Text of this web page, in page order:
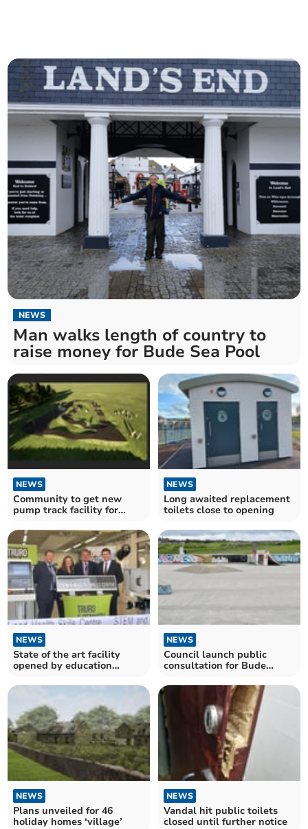
NEWS
Man walks length of country to
raise money for Bude Sea Pool
NEWS
Community to get new
pump track facility for
NEWS
Long awaited replacement
toilets close to opening
NEWS
State of the art facility
opened by education
NEWS
Council launch public
consultation for Bude
NEWS
Plans unveiled for 46
holiday homes ‘village’
NEWS
Vandal hit public toilets
closed until further notice